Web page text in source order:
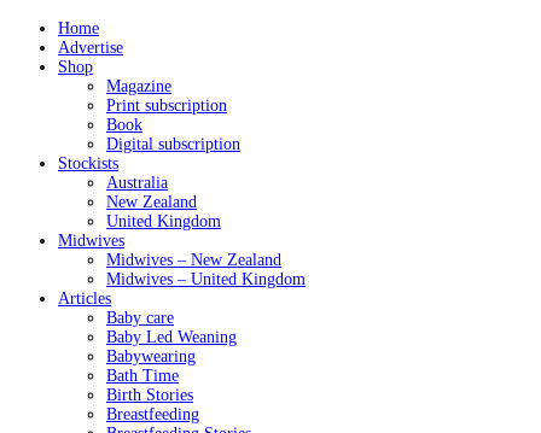
Home
Advertise
Shop
Magazine
Print subscription
Book
Digital subscription
Stockists
Australia
New Zealand
United Kingdom
Midwives
Midwives – New Zealand
Midwives – United Kingdom
Articles
Baby care
Baby Led Weaning
Babywearing
Bath Time
Birth Stories
Breastfeeding